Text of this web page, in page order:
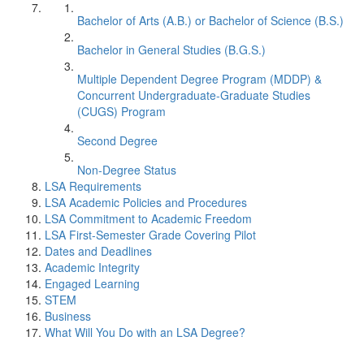
Bachelor of Arts (A.B.) or Bachelor of Science (B.S.)
Bachelor in General Studies (B.G.S.)
Multiple Dependent Degree Program (MDDP) &
Concurrent Undergraduate-Graduate Studies
(CUGS) Program
Second Degree
Non-Degree Status
LSA Requirements
LSA Academic Policies and Procedures
LSA Commitment to Academic Freedom
LSA First-Semester Grade Covering Pilot
Dates and Deadlines
Academic Integrity
Engaged Learning
STEM
Business
What Will You Do with an LSA Degree?